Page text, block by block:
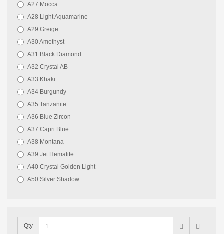
A27 Mocca
A28 Light Aquamarine
A29 Greige
A30 Amethyst
A31 Black Diamond
A32 Crystal AB
A33 Khaki
A34 Burgundy
A35 Tanzanite
A36 Blue Zircon
A37 Capri Blue
A38 Montana
A39 Jet Hematite
A40 Crystal Golden Light
A50 Silver Shadow
Qty